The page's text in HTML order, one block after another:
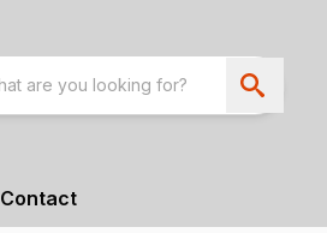
Contact